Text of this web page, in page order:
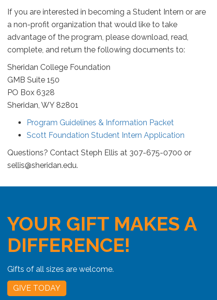
If you are interested in becoming a Student Intern or are
a non-profit organization that would like to take
advantage of the program, please download, read,
complete, and return the following documents to:
Sheridan College Foundation
GMB Suite 150
PO Box 6328
Sheridan, WY 82801
Program Guidelines & Information Packet
Scott Foundation Student Intern Application
Questions? Contact Steph Ellis at 307-675-0700 or
sellis@sheridan.edu.
YOUR GIFT MAKES A
DIFFERENCE!
Gifts of all sizes are welcome.
GIVE TODAY